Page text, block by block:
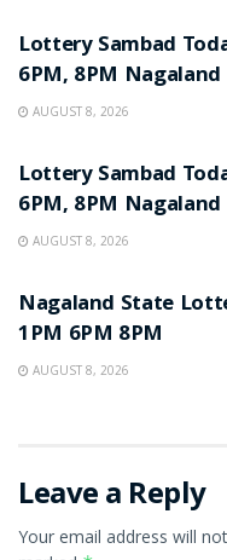
Lottery Sambad
6PM, 8PM
AUGUST 8, 2026
Lottery Sambad
6PM, 8PM
AUGUST 8, 2026
Nagaland State
1PM 6PM 8PM
AUGUST 8, 2026
Leave a Reply
Your email address will